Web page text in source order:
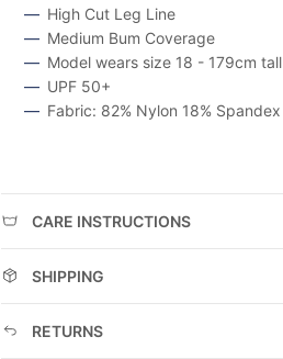
High Cut Leg Line
Medium Bum Coverage
Model wears size 18 - 179cm tall
UPF 50+
Fabric: 82% Nylon 18% Spandex
CARE INSTRUCTIONS
SHIPPING
RETURNS